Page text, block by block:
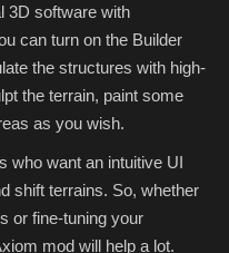
3D software with
can turn on the Builder
the structures with high-
the terrain, paint some
as you wish.
who want an intuitive UI
shift terrains. So, whether
or fine-tuning your
mod will help a lot.